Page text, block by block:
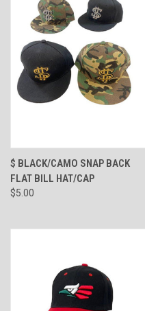
$ BLACK/CAMO SNAP BACK
FLAT BILL HAT/CAP
$5.00